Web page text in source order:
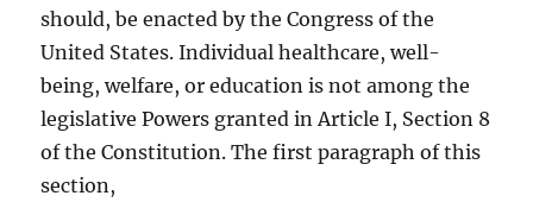
should, be enacted by the Congress of the
United States. Individual healthcare, well-
being, welfare, or education is not among the
legislative Powers granted in Article I, Section 8
of the Constitution. The first paragraph of this
section,